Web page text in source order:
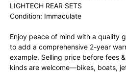
LIGHTECH REAR SETS
Condition: Immaculate
Enjoy peace of mind with a quality
to add a comprehensive 2-year
example. Selling price before fees
kinds are welcome—bikes, boats,